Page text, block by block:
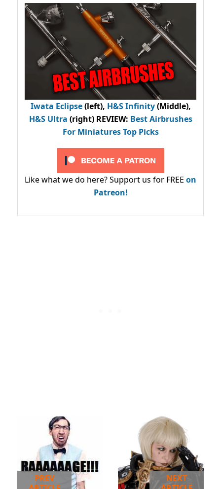
Iwata Eclipse(left), H&S Infinity(Middle),
H&S Ultra (right) REVIEW: Best Airbrushes
For Miniatures Top Picks
Like what we do here? Support us for FREE on
Patreon!
PREV
NEXT